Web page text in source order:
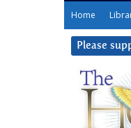
Home
Please